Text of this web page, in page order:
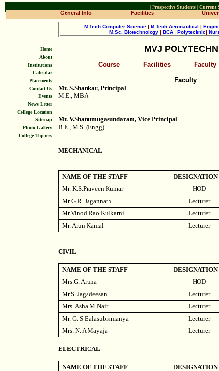
General Info Facilities
| Prospective Students| Current
M.Tech Computer Science | M.Tech Aeronautical |
M.Sc. Biotechnology| BCA | Polytechnic|
MVJ
Course Facilities Faculty
Faculty
Mr. S.Shankar, Principal
M.E., MBA
Mr. V.Shanumugasundaram, Vice Principal
B.E., M.S. (Engg)
MECHANICAL
NAME OF THE STAFF
DESIGNATION
Mr. K.S.Praveen Kumar
HOD
Mr G.R. Jagannath
Lecturer
Mr.Vinod Rao Kulkarni
Lecturer
Mr. Arun Kamal
Lecturer
CIVIL
NAME OF THE STAFF
DESIGNATION
Mrs.G. Aruna
HOD
Mr.S. Jagadeesan
Lecturer
Mrs. Asha M Nair
Lecturer
Mr. G. S Balasubramanya
Lecturer
Mrs. N. A Mayaja
Lecturer
ELECTRICAL
NAME OF THE STAFF
DESIGNATION
Home
About
Institutions
Calendar
Placements
Contact Us
Events
News Letter
College Location
Sitemap
Photo Gallery
College Toppers